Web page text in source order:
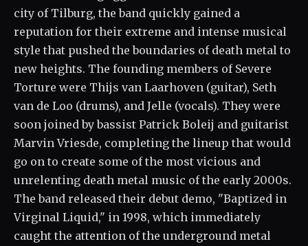
city of Tilburg, the band quickly gained a
reputation for their extreme and intense musical
style that pushed the boundaries of death metal to
new heights. The founding members of Severe
Torture were Thijs van Laarhoven (guitar), Seth
van de Loo (drums), and Jelle (vocals). They were
soon joined by bassist Patrick Boleij and guitarist
Marvin Vriesde, completing the lineup that would
go on to create some of the most vicious and
unrelenting death metal music of the early 2000s.
The band released their debut demo, "Baptized in
Virginal Liquid," in 1998, which immediately
caught the attention of the underground metal